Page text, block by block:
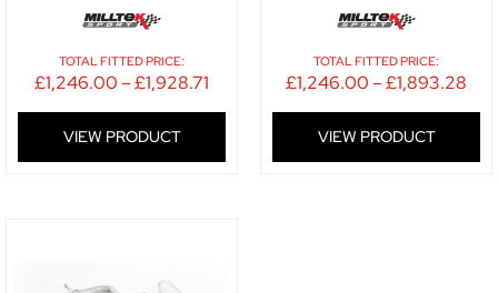
TOTAL FITTED PRICE:
£1,246.00–£1,928.71
VIEW PRODUCT
TOTAL FITTED PRICE:
£1,246.00–£1,893.28
VIEW PRODUCT